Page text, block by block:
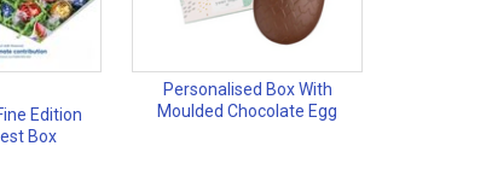
Edition
Box
Personalised Box With
Moulded Chocolate Egg